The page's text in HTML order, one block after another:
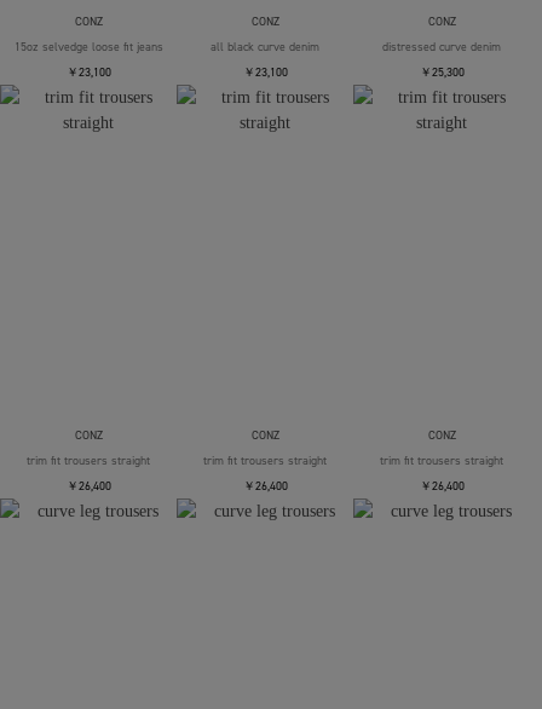
CONZ
15oz selvedge loose fit jeans
￥23,100
CONZ
all black curve denim
￥23,100
CONZ
distressed curve denim
￥25,300
CONZ
trim fit trousers straight
￥26,400
CONZ
trim fit trousers straight
￥26,400
CONZ
trim fit trousers straight
￥26,400